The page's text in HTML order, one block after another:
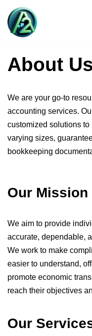
Skip
About Us
We are your go-to
accounting services.
customized solutions
varying sizes,
bookkeeping
Our Mission
We aim to provide
accurate, dependable,
We work to make
easier to understand,
promote economic
reach their objectives
Our